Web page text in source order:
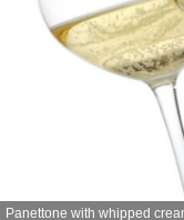
Panettone with whipped